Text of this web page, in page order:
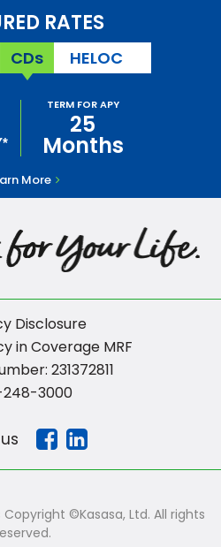
RATES
CDs HELOC
TERM FOR APY
25
Months
More
Disclosure
in Coverage MRF
231372811
248-3000
©Kasasa, Ltd. All rights